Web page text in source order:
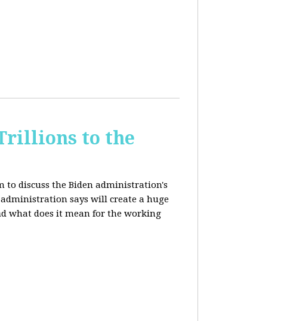
to the
to discuss the Biden administration's
says will create a huge
what does it mean for the working